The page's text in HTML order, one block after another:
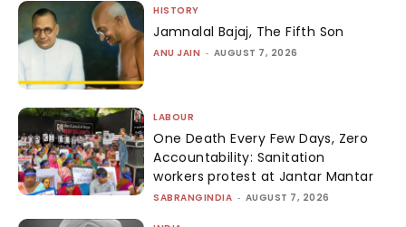
HISTORY
Jamnalal Bajaj, The Fifth Son
ANU JAIN - AUGUST 7, 2026
LABOUR
One Death Every Few Days, Zero
Accountability: Sanitation
workers protest at Jantar Mantar
SABRANGINDIA - AUGUST 7, 2026